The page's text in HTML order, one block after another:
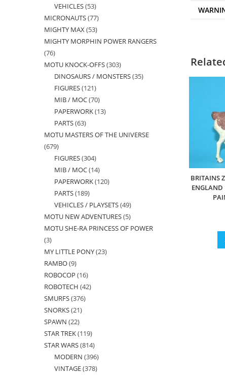
BRITAINS
ENGLAND
products
VEHICLES 5353
products
MICRONAUTS 7777
products
MIGHTY MAX 5353
products
MIGHTY MORPHIN POWER RANGERS
7676
products
MOTU KNOCK-OFFS 303303
products
DINOSAURS / MONSTERS 3535
FIGURES 121121
products
MIB / MOC 7070
products
PAPERWORK 1313
PARTS 6363
products
MOTU MASTERS OF THE UNIVERSE
679679
products
FIGURES 304304
products
MIB / MOC 1414
products
PAPERWORK 120120
PARTS 189189
products
VEHICLES / PLAYSETS 4949
products
MOTU NEW ADVENTURES 55
products
MOTU SHE-RA PRINCESS OF POWER
33
products
MY LITTLE PONY 2323
RAMBO 99
products
ROBOCOP 1616
products
ROBOTECH 4242
SMURFS 376376
SNORKS 2121
SPAWN 2222
products
STAR TREK 119119
products
STAR WARS 814814
products
MODERN 396396
products
VINTAGE 378378